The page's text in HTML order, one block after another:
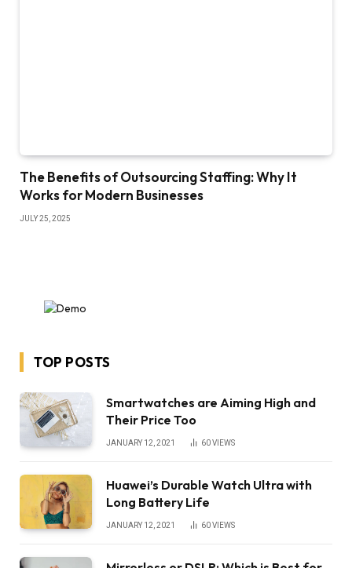
The Benefits of Outsourcing Staffing: Why It
Works for Modern Businesses
JULY 25, 2025
TOP POSTS
Smartwatches are Aiming High and
Their Price Too
JANUARY 12, 2021 60VIEWS
Huawei’s Durable Watch Ultra with
Long Battery Life
JANUARY 12, 2021 60VIEWS